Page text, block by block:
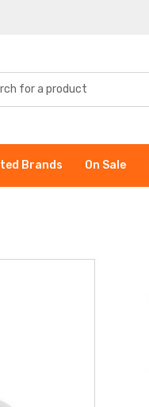
Brands On Sale